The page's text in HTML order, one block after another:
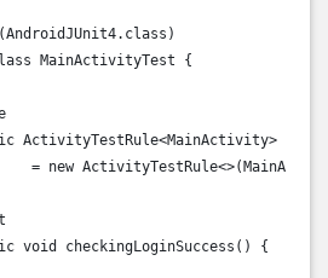
MainActivityTest {
ActivityTestRule<MainActivity>
= new
void checkingLoginSuccess() {